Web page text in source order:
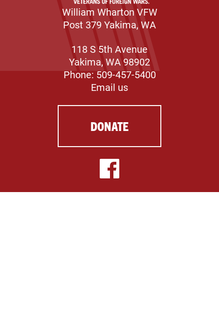
William Wharton VFW
Post 379 Yakima, WA
118 S 5th Avenue
Yakima, WA 98902
Phone: 509-457-5400
Email us
DONATE